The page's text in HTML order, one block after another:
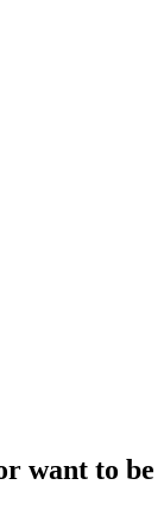
want to be